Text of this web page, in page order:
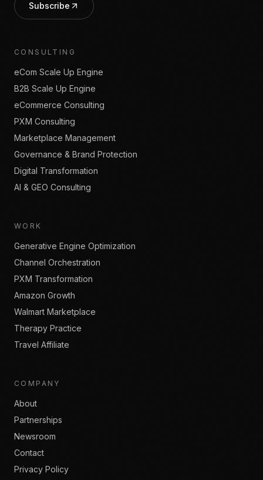
Subscribe
CONSULTING
eCom Scale Up Engine
B2B Scale Up Engine
eCommerce Consulting
PXM Consulting
Marketplace Management
Governance & Brand Protection
Digital Transformation
AI & GEO Consulting
WORK
Generative Engine Optimization
Channel Orchestration
PXM Transformation
Amazon Growth
Walmart Marketplace
Therapy Practice
Travel Affiliate
COMPANY
About
Partnerships
Newsroom
Contact
Privacy Policy